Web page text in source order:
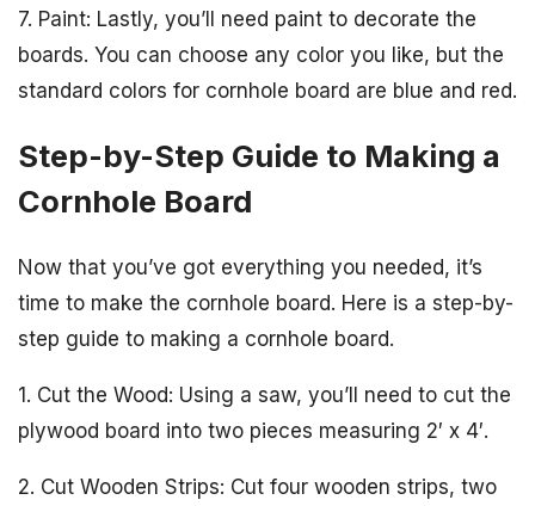
7. Paint: Lastly, you’ll need paint to decorate the
boards. You can choose any color you like, but the
standard colors for cornhole board are blue and red.
Step-by-Step Guide to Making a
Cornhole Board
Now that you’ve got everything you needed, it’s
time to make the cornhole board. Here is a step-by-
step guide to making a cornhole board.
1. Cut the Wood: Using a saw, you’ll need to cut the
plywood board into two pieces measuring 2′ x 4′.
2. Cut Wooden Strips: Cut four wooden strips, two